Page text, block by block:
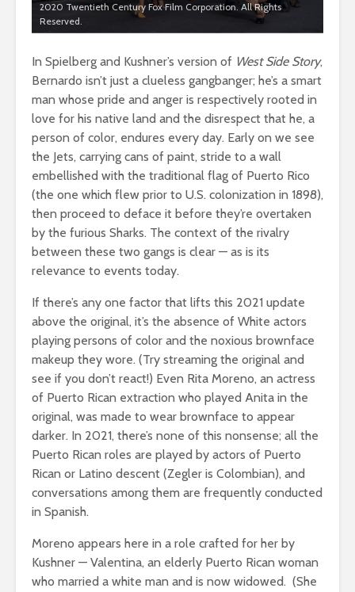
2020 Twentieth Century Fox Film Corporation. All Rights
Reserved.
In Spielberg and Kushner’s version of West Side Story,
Bernardo isn’t just a clueless gangbanger; he’s a smart
man whose pride and anger is respectively rooted in
love for his native land and the disrespect that he, a
person of color, endures every day. Early on we see
the Jets, carrying cans of paint, stride to a wall
embellished with the traditional flag of Puerto Rico
(the one which flew prior to U.S. colonization in 1898),
then proceed to deface it before they’re overtaken
by the furious Sharks. The context of the rivalry
between these two gangs is clear — as is its
relevance to events today.
If there’s any one factor that lifts this 2021 update
above the original, it’s the absence of White actors
playing persons of color and the noxious brownface
makeup they wore. (Try streaming the original and
see if you don’t react!) Even Rita Moreno, an actress
of Puerto Rican extraction who played Anita in the
original, was made to wear brownface to appear
darker. In 2021, there’s none of this nonsense; all the
Puerto Rican roles are played by actors of Puerto
Rican or Latino descent (Zegler is Colombian), and
conversations among them are frequently conducted
in Spanish.
Moreno appears here in a role crafted for her by
Kushner — Valentina, an elderly Puerto Rican woman
who married a white man and is now widowed. (She